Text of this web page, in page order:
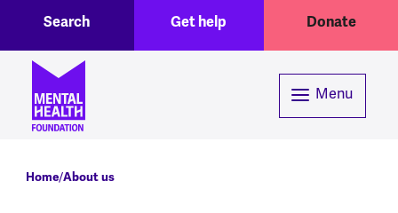
Header menuGet help Donate
Search
Menu
Breadcrumb
Home About us